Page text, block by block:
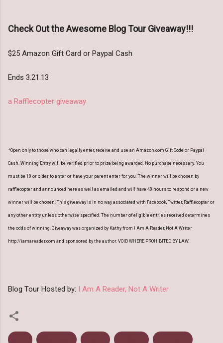
Check Out the Awesome Blog Tour Giveaway!!!
$25 Amazon Gift Card or Paypal Cash
Ends 3.21.13
a Rafflecopter giveaway
*Open only to those who can legally enter, receive and use an Amazon.com Gift Code or Paypal
Cash. Winning Entry will be verified prior to prize being awarded. No purchase necessary. You
must be 18 or older to enter or have your parent enter for you. The winner will be chosen by
rafflecopter and announced here as well as emailed and will have 48 hours to respond or a new
winner will be chosen. This giveaway is in no way associated with Facebook, Twitter, Rafflecopter or
any other entity unless otherwise specified. The number of eligible entries received determines
the odds of winning. Giveaway was organized by Kathy from I Am A Reader, Not A Writer
http://iamareader.com and sponsored by the author. VOID WHERE PROHIBITED BY LAW.
Blog Tour Hosted by: I Am A Reader, Not A Writer